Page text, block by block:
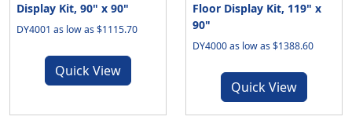
Display Kit, 90" x 90"
DY4001 as low as $1115.70
Quick View
Floor Display Kit, 119" x
90"
DY4000 as low as $1388.60
Quick View